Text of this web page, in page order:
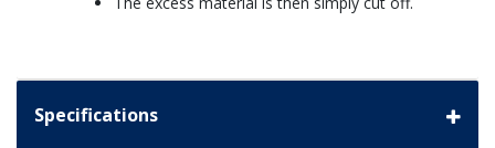
Specifications